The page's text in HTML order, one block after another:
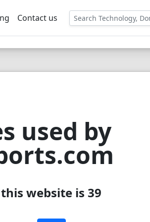
Contact us
used by
website is 39